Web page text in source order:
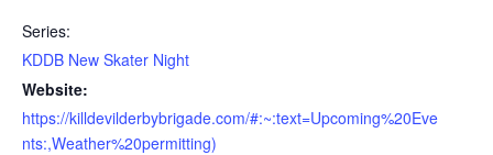
Series:
KDDB New Skater Night
Website:
https://killdevilderbybrigade.com/#:~:text=Upcoming%20Eve
nts:,Weather%20permitting)